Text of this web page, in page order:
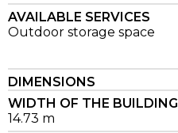
AVAILABLE SERVICES
Outdoor storage space
DIMENSIONS
WIDTH OF THE BUILDING
14.73 m